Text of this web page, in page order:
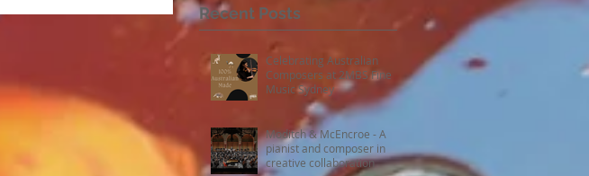
Recent Posts
Celebrating Australian
Composers at 2MBS Fine
Music Sydney
Moditch & McEncroe - A
pianist and composer in
creative collaboration